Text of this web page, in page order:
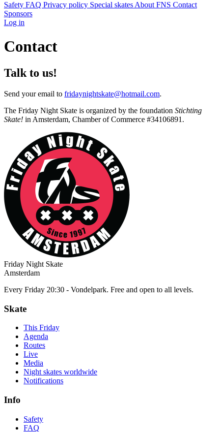
Safety FAQ Privacy policy Special skates About FNS Contact
Sponsors
Log in
Contact
Talk to us!
Send your email to fridaynightskate@hotmail.com.
The Friday Night Skate is organized by the foundation Stichting
Skate! in Amsterdam, Chamber of Commerce #34106891.
Friday Night Skate
Amsterdam
Every Friday 20:30 - Vondelpark. Free and open to all levels.
Skate
This Friday
Agenda
Routes
Live
Media
Night skates worldwide
Notifications
Info
Safety
FAQ